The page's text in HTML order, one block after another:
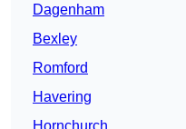
Dagenham
Bexley
Romford
Havering